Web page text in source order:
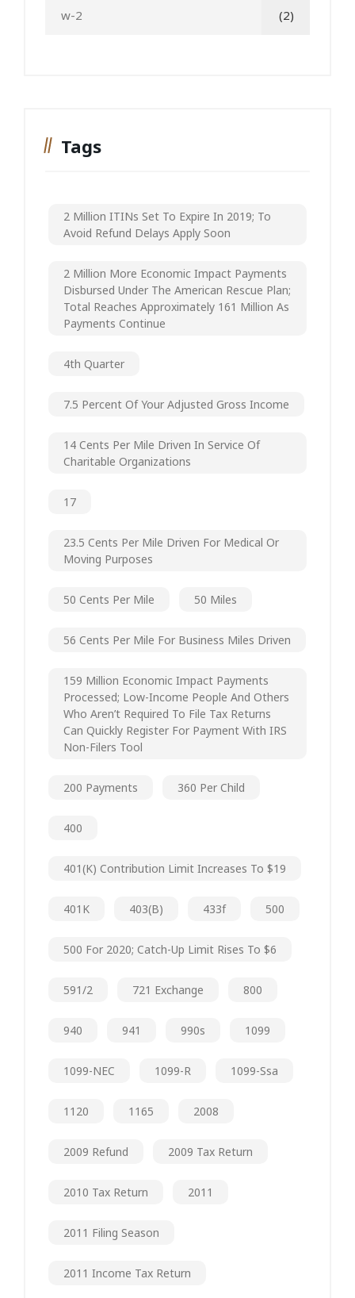
w-2 (2)
Tags
2 Million ITINs Set To Expire In 2019; To
Avoid Refund Delays Apply Soon
2 Million More Economic Impact Payments
Disbursed Under The American Rescue Plan;
Total Reaches Approximately 161 Million As
Payments Continue
4th Quarter
7.5 Percent Of Your Adjusted Gross Income
14 Cents Per Mile Driven In Service Of
Charitable Organizations
17
23.5 Cents Per Mile Driven For Medical Or
Moving Purposes
50 Cents Per Mile 50 Miles
56 Cents Per Mile For Business Miles Driven
159 Million Economic Impact Payments
Processed; Low-Income People And Others
Who Aren’t Required To File Tax Returns
Can Quickly Register For Payment With IRS
Non-Filers Tool
200 Payments 360 Per Child
400
401(k) Contribution Limit Increases To $19
401K 403(b) 433f 500
500 For 2020; Catch-Up Limit Rises To $6
591/2 721 Exchange 800
940 941 990s 1099
1099-NEC 1099-R 1099-Ssa
1120 1165 2008
2009 Refund 2009 Tax Return
2010 Tax Return 2011
2011 Filing Season
2011 Income Tax Return